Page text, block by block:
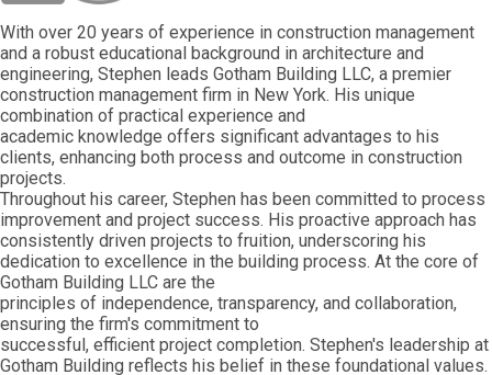
With over 20 years of experience in construction management
and a robust educational background in architecture and
engineering, Stephen leads Gotham Building LLC, a premier
construction management firm in New York. His unique
combination of practical experience and
academic knowledge offers significant advantages to his
clients, enhancing both process and outcome in construction
projects.
Throughout his career, Stephen has been committed to process
improvement and project success. His proactive approach has
consistently driven projects to fruition, underscoring his
dedication to excellence in the building process. At the core of
Gotham Building LLC are the
principles of independence, transparency, and collaboration,
ensuring the firm's commitment to
successful, efficient project completion. Stephen's leadership at
Gotham Building reflects his belief in these foundational values.